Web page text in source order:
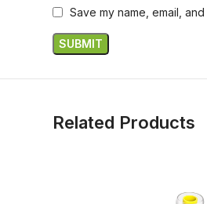
Save my name, email,
Related Products